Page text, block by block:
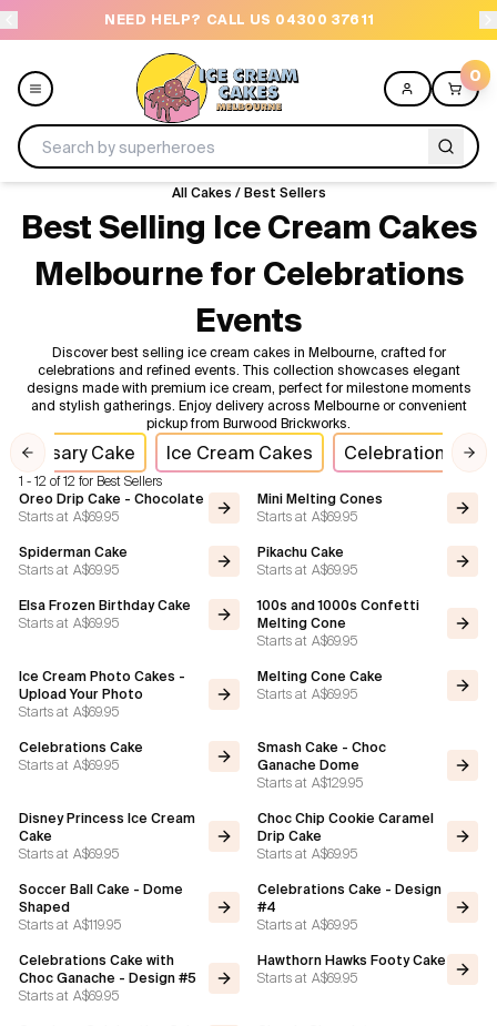
NEED HELP? CALL US 04300 37611
0
Design a Cake
Themes
Freezers
FAQ
All Cakes / Best Sellers
Best Selling Ice Cream Cakes
Melbourne for Celebrations
Events
Discover best selling ice cream cakes in Melbourne, crafted for
celebrations and refined events. This collection showcases elegant
designs made with premium ice cream, perfect for milestone moments
and stylish gatherings. Enjoy delivery across Melbourne or convenient
pickup from Burwood Brickworks.
Previous slide
Ice Cream Cakes Celebration Cake
Cake
1 - 12 of 12 for Best Sellers
Oreo Drip Cake - Chocolate
Starts at A$69.95
Mini Melting Cones
Starts at A$69.95
Spiderman Cake
Starts at A$69.95
Pikachu Cake
Starts at A$69.95
Elsa Frozen Birthday Cake
Starts at A$69.95
100s and 1000s Confetti
Melting Cone
Starts at A$69.95
Ice Cream Photo Cakes -
Upload Your Photo
Starts at A$69.95
Melting Cone Cake
Starts at A$69.95
Celebrations Cake
Starts at A$69.95
Smash Cake - Choc
Ganache Dome
Starts at A$129.95
Disney Princess Ice Cream
Cake
Starts at A$69.95
Choc Chip Cookie Caramel
Drip Cake
Starts at A$69.95
Soccer Ball Cake - Dome
Shaped
Starts at A$119.95
Celebrations Cake - Design
#4
Starts at A$69.95
Celebrations Cake with
Choc Ganache - Design #5
Starts at A$69.95
Hawthorn Hawks Footy Cake
Starts at A$69.95